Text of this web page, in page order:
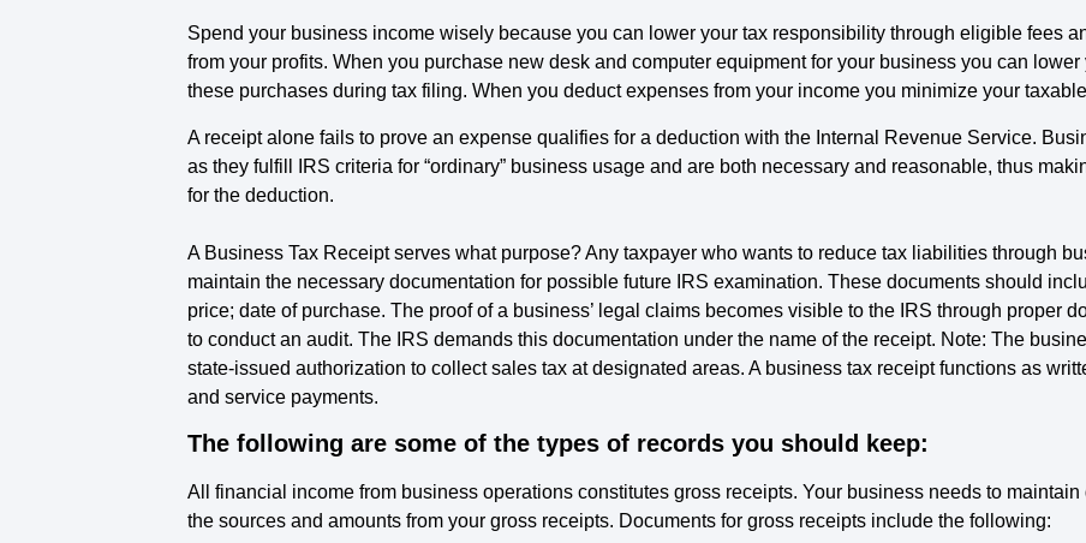
Spend your business income wisely because you can lower your tax responsibility through eligible fees
from your profits. When you purchase new desk and computer equipment for your business you can
these purchases during tax filing. When you deduct expenses from your income you minimize your
A receipt alone fails to prove an expense qualifies for a deduction with the Internal Revenue Service.
as they fulfill IRS criteria for “ordinary” business usage and are both necessary and reasonable, thus
for the deduction.
A Business Tax Receipt serves what purpose? Any taxpayer who wants to reduce tax liabilities through
maintain the necessary documentation for possible future IRS examination. These documents should
price; date of purchase. The proof of a business’ legal claims becomes visible to the IRS through proper
to conduct an audit. The IRS demands this documentation under the name of the receipt. Note: The
state-issued authorization to collect sales tax at designated areas. A business tax receipt functions as
and service payments.
The following are some of the types of records you should keep:
All financial income from business operations constitutes gross receipts. Your business needs to
the sources and amounts from your gross receipts. Documents for gross receipts include the following: